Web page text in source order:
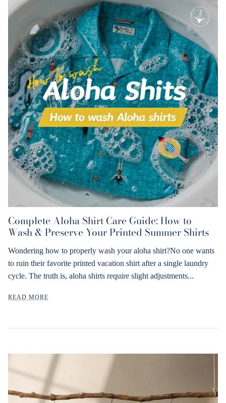
Complete Aloha Shirt Care Guide: How to
Wash & Preserve Your Printed Summer Shirts
Wondering how to properly wash your aloha shirt?No one wants
to ruin their favorite printed vacation shirt after a single laundry
cycle. The truth is, aloha shirts require slight adjustments...
READ MORE